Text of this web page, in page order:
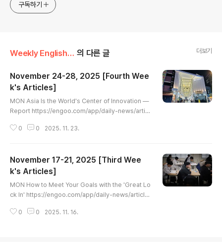
구독하기
Weekly English Article 의 다른 글 더보기
November 24-28, 2025 [Fourth Wee
k's Articles]
MON Asia Is the World's Center of Innovation —
Report https://engoo.com/app/daily-news/articl
ort/3jyzYrrgEfCNMd-Z8faPhw Asia Is the Worl
Asia as the world's leading region for innovatio
n, with key insights on patents, investment, and
0 0 2025. 11. 23.
November 17-21, 2025 [Third Wee
k's Articles]
MON How to Meet Your Goals with the 'Great Lo
ck In' https://engoo.com/app/daily-news/article/
n/FEuYWLnHEfCtR4fzQZYfUA How to Meet Your
0 0 2025. 11. 16.